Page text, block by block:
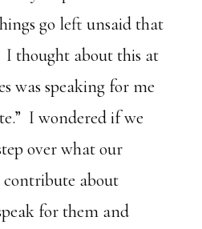
go left unsaid that
I thought about this at
was speaking for me
I wondered if we
over what our
about
for them and